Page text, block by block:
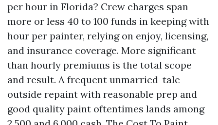
per hour in Florida? Crew charges span
more or less 40 to 100 funds in keeping with
hour per painter, relying on enjoy, licensing,
and insurance coverage. More significant
than hourly premiums is the total scope
and result. A frequent unmarried-tale
outside repaint with reasonable prep and
good quality paint oftentimes lands among